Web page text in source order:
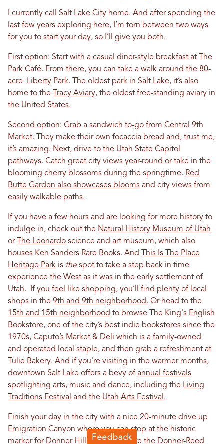
I currently call Salt Lake City home. And after spending the
last few years exploring here, I’m torn between two ways
for you to start your day, so I’ll give you both.
First option: Start with a casual diner-style breakfast at The
Park Café. From there, you can take a walk around the 80-
acre Liberty Park. The oldest park in Salt Lake, it’s also
home to the
Tracy Aviary, the oldest free-standing aviary in
the United States.
Second option: Grab a sandwich to-go from Central 9th
Market. They make their own focaccia bread and, trust me,
it’s amazing. Next, drive to the Utah State Capitol
pathways. Catch great city views year-round or take in the
blooming cherry blossoms during the springtime. Red
Butte Garden also showcases blooms and city views from
easily walkable paths.
If you have a few hours and are looking for more history to
indulge in, check out the Natural History Museum of Utah
or
The Leonardo science and art museum, which also
houses Ken Sanders Rare Books. And
This Is The Place
Heritage Park is thespot to take a step back in time
experience the West as it was in the early settlement of
Utah. If you feel like shopping, you’ll find plenty of local
shops in the 9th and 9th neighborhood. Or head to the
15th and 15th neighborhood to browse The King's English
Bookstore, one of the city’s best indie bookstores since the
1970s, Caputo’s Market & Deli which is a family-owned
and operated local staple, and then grab a refreshment at
Tulie Bakery. And if you're visiting in the warmer months,
downtown Salt Lake offers a bevy of annual festivals
spotlighting arts, music and dance, including the Living
Traditions Festival and the Utah Arts Festival .
Finish your day in the city with a nice 20-minute drive up
Emigration Canyon where you can stop at the historic
marker for Donner Hill , close to where the Donner-Reed